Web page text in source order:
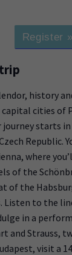
Register »
history
capital cities of
journey starts
Republic.
where
of the
of the
Listen to the
in a
and Strauss,
visit a